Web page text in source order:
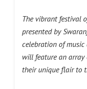
The vibrant festival
presented by
celebration of music
will feature an
their unique flair to